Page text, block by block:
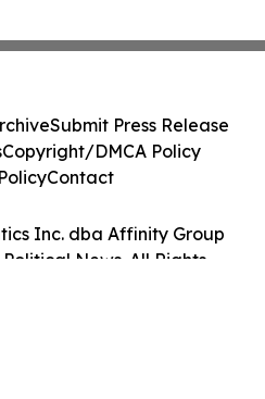
Inc. dba Affinity Group
News. All Rights
Submit Press Release
Copyright/DMCA Policy
Contact